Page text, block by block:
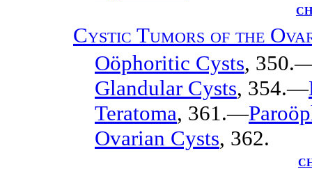
Cystic Tumors of the
Oöphoritic Cysts,
Glandular Cysts, 354.—
Teratoma, 361.—
Ovarian Cysts, 362.